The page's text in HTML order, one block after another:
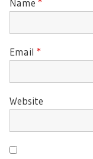
Name *
Email *
Website